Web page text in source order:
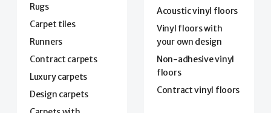
Rugs
Carpet tiles
Runners
Contract carpets
Luxury carpets
Design carpets
Acoustic vinyl floors
Vinyl floors with
your own design
Non-adhesive vinyl
floors
Contract vinyl floors